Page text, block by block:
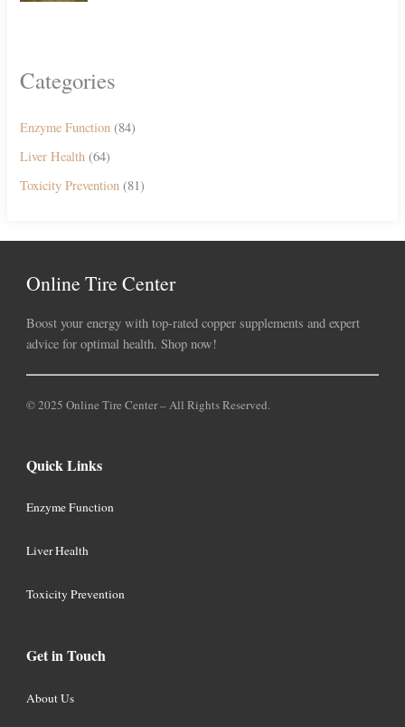
Categories
Enzyme Function (84)
Liver Health (64)
Toxicity Prevention (81)
Online Tire Center
Boost your energy with top-rated copper supplements and expert
advice for optimal health. Shop now!
© 2025 Online Tire Center – All Rights Reserved.
Quick Links
Enzyme Function
Liver Health
Toxicity Prevention
Get in Touch
About Us